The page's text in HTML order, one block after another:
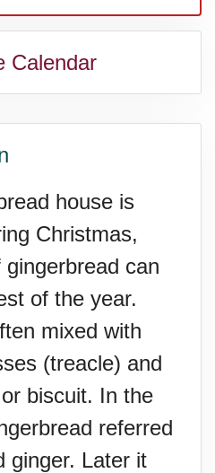
Calendar
house is
Christmas,
can
of the year.
mixed with
(treacle) and
biscuit. In the
referred
ginger. Later it